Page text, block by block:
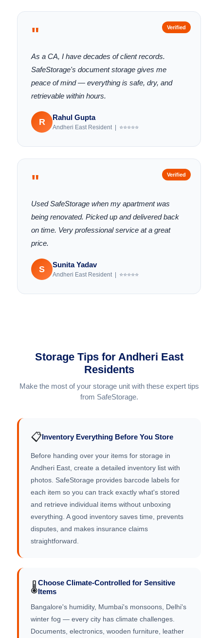
"
As a CA, I have decades of client records.
SafeStorage's document storage gives me
peace of mind — everything is safe, dry, and
retrievable within hours.
R Rahul Gupta
Andheri East Resident | ⭐⭐⭐⭐⭐
Verified
"
Used SafeStorage when my apartment was
being renovated. Picked up and delivered back
on time. Very professional service at a great
price.
S Sunita Yadav
Andheri East Resident | ⭐⭐⭐⭐⭐
Verified
Storage Tips for Andheri East
Residents
Make the most of your storage unit with these expert tips
from SafeStorage.
📋Inventory Everything Before You Store
Before handing over your items for storage in
Andheri East, create a detailed inventory list with
photos. SafeStorage provides barcode labels for
each item so you can track exactly what's stored
and retrieve individual items without unboxing
everything. A good inventory saves time, prevents
disputes, and makes insurance claims
straightforward.
🌡️Choose Climate-Controlled for Sensitive
Items
Bangalore's humidity, Mumbai's monsoons, Delhi's
winter fog — every city has climate challenges.
Documents, electronics, wooden furniture, leather